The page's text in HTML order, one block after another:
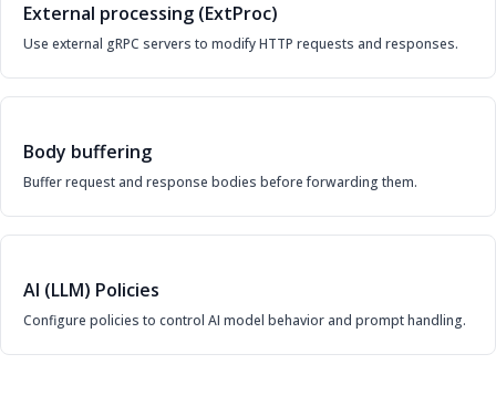
External processing (ExtProc)
Use external gRPC servers to modify HTTP requests and responses.
Body buffering
Buffer request and response bodies before forwarding them.
AI (LLM) Policies
Configure policies to control AI model behavior and prompt handling.